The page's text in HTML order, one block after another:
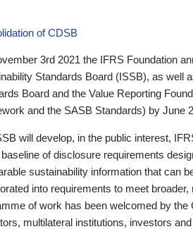
of CDSB
3rd 2021 the IFRS Foundation
Standards Board (ISSB), as well
Board and the Value Reporting
and the SASB Standards) by June
will develop, in the public interest,
of disclosure requirements
sustainability information that can
into requirements to meet
of work has been welcomed by
multilateral institutions, investors